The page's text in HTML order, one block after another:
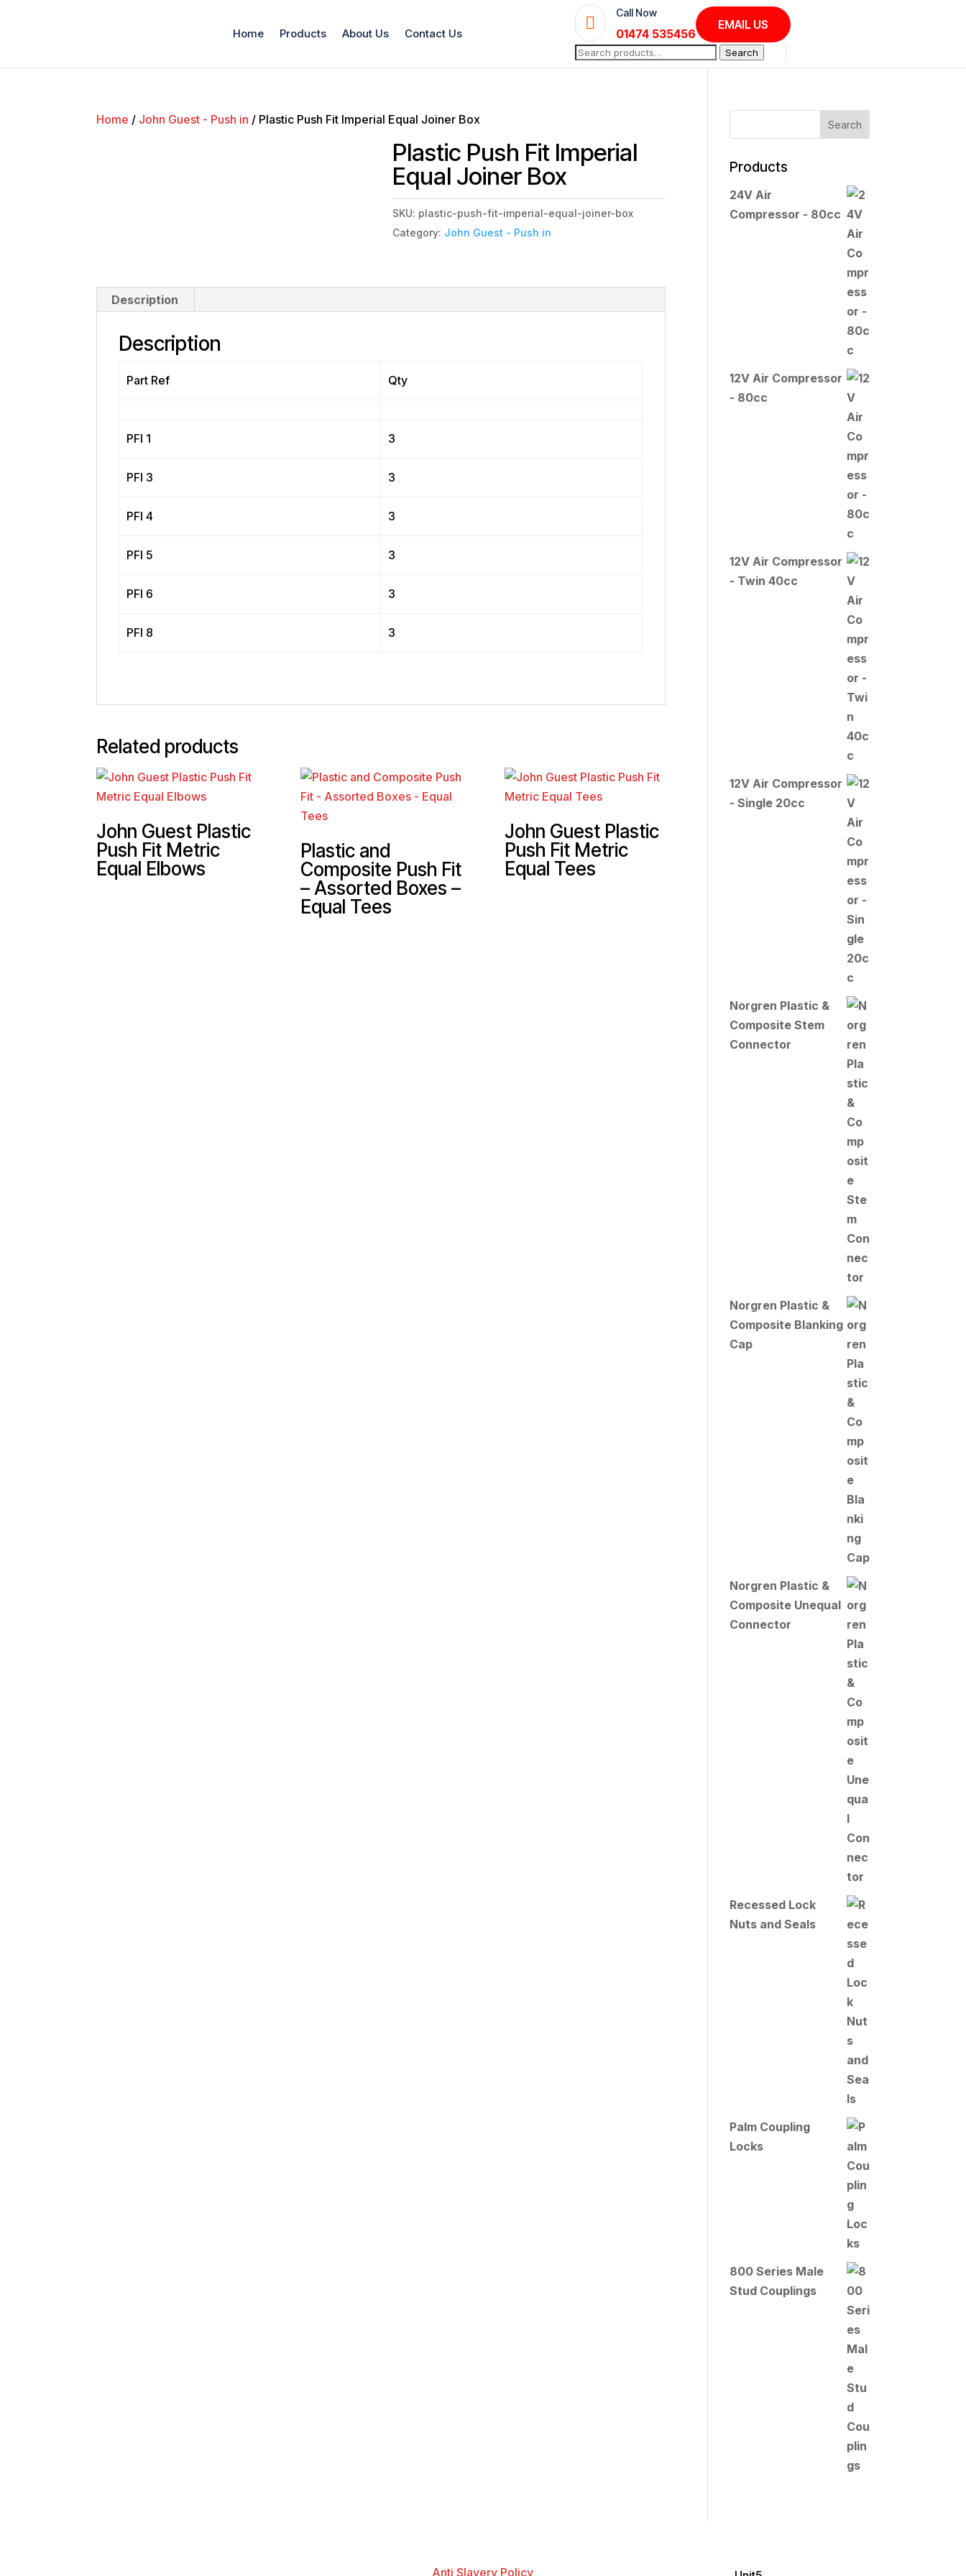
Home Products About Us Contact Us

Call Now
01474 535456
EMAIL US
Search
for:
Search
Home / John Guest - Push in / Plastic Push Fit Imperial Equal Joiner Box
Plastic Push Fit Imperial
Equal Joiner Box
SKU: plastic-push-fit-imperial-equal-joiner-box
Category: John Guest - Push in
Description
Description
Part Ref Qty
PFI 1 3
PFI 3 3
PFI 4 3
PFI 5 3
PFI 6 3
PFI 8 3
Related products
John Guest Plastic
Push Fit Metric
Equal Elbows
Plastic and
Composite Push Fit
– Assorted Boxes –
Equal Tees
John Guest Plastic
Push Fit Metric
Equal Tees
Products
24V Air
Compressor - 80cc
12V Air Compressor
- 80cc
12V Air Compressor
- Twin 40cc
12V Air Compressor
- Single 20cc
Norgren Plastic &
Composite Stem
Connector
Norgren Plastic &
Composite Blanking
Cap
Norgren Plastic &
Composite Unequal
Connector
Recessed Lock
Nuts and Seals
Palm Coupling
Locks
800 Series Male
Stud Couplings
Anti Slavery Policy